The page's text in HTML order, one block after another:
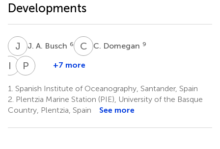
Developments
J AJ. A. Busch 6 C DC. Domegan 9
I K
I.
Zielinska
11
P M
14
+7 more
1. Spanish Institute of Oceanography, Santander, Spain
2. Plentzia Marine Station (PIE), University of the Basque
Country, Plentzia, Spain
See more